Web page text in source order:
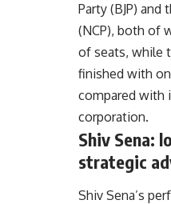
Party (BJP)
(NCP), both of
of seats, while
finished with
compared with
corporation.
Shiv Sena:
strategic
Shiv Sena’s